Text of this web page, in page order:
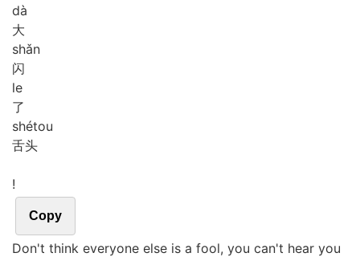
dà
大
shǎn
闪
le
了
shétou
舌头
!
Copy
Don't think everyone else is a fool, you can't hear you